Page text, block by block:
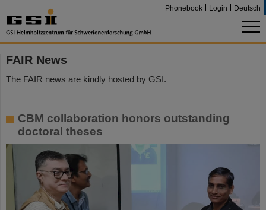
Phonebook Login Deutsch
FAIR News
The FAIR news are kindly hosted by GSI.
CBM collaboration honors outstanding
doctoral theses